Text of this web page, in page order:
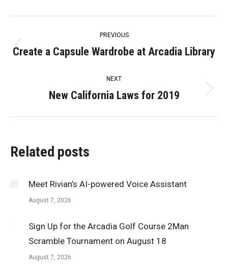
navigation
PREVIOUS
Previous
Create a Capsule Wardrobe at Arcadia Library
NEXT
Next
New California Laws for 2019
Related posts
Meet Rivian’s AI-powered Voice Assistant
August 7, 2026
Sign Up for the Arcadia Golf Course 2Man
Scramble Tournament on August 18
August 7, 2026